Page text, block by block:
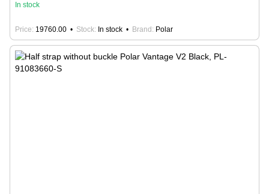
In stock
Price 19760.00 Stock In stock Brand Polar